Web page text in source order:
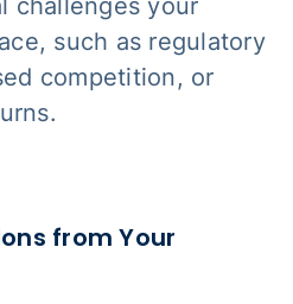
challenges your
such as regulatory
competition, or
from Your